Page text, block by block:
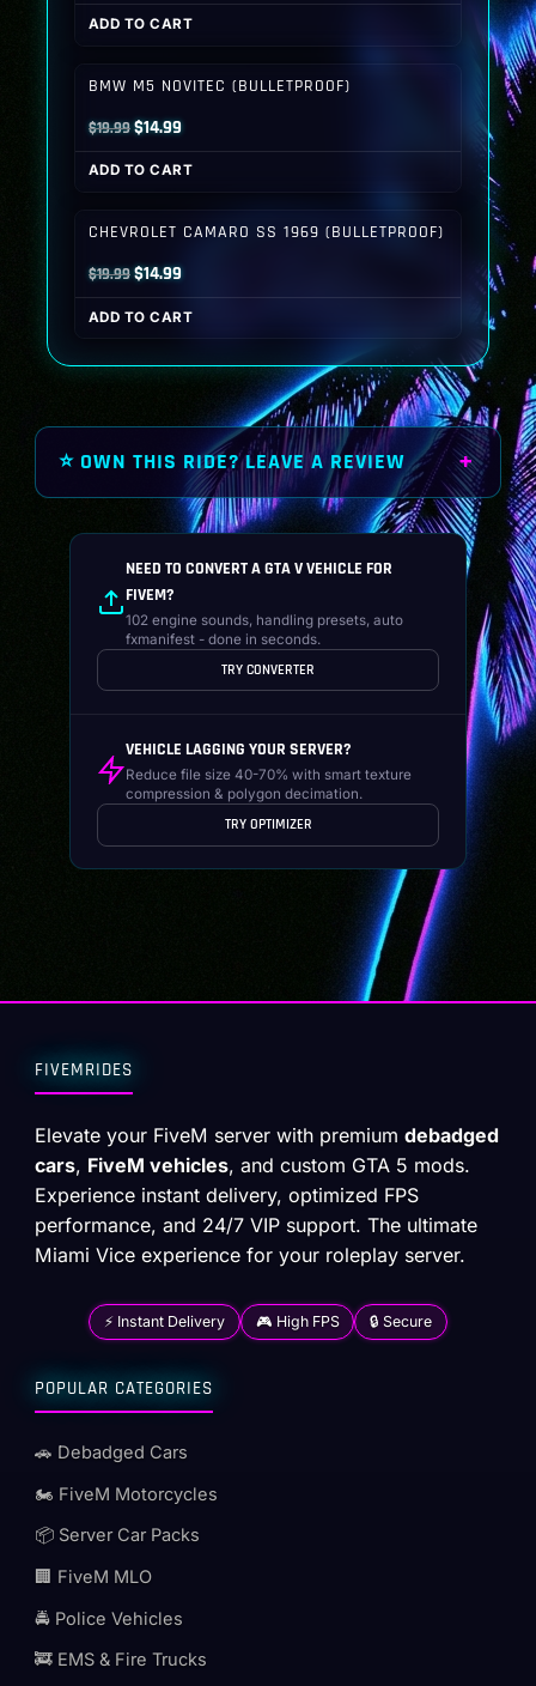
price
was:
price
is:
ADD TO CART
BMW M5 NOVITEC (BULLETPROOF)
$19.99Original
price
was:
$14.99Current
price
is:
ADD TO CART
CHEVROLET CAMARO SS 1969 (BULLETPROOF)
$19.99Original
price
was:
$14.99Current
price
is:
ADD TO CART
⭐ OWN THIS RIDE? LEAVE A REVIEW
NEED TO CONVERT A GTA V VEHICLE FOR
FIVEM?
102 engine sounds, handling presets, auto
fxmanifest - done in seconds.
TRY CONVERTER
VEHICLE LAGGING YOUR SERVER?
Reduce file size 40-70% with smart texture
compression & polygon decimation.
TRY OPTIMIZER
FIVEMRIDES
Elevate your FiveM server with premiumdebadged
cars, FiveM vehicles, and custom GTA 5 mods.
Experience instant delivery, optimized FPS
performance, and 24/7 VIP support. The ultimate
Miami Vice experience for your roleplay server.
⚡ Instant Delivery 🎮 High FPS 🔒 Secure
POPULAR CATEGORIES
🚗 Debadged Cars
🏍️ FiveM Motorcycles
📦 Server Car Packs
🏢 FiveM MLO
🚔 Police Vehicles
🚒 EMS & Fire Trucks